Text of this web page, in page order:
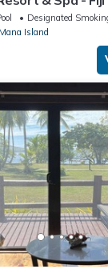
Designated
Mana Island